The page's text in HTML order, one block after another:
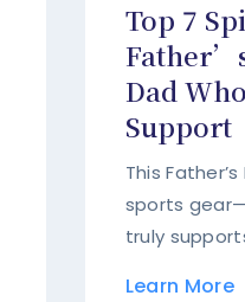
Top 7
Dad
Support
This
sports
truly
Learn More